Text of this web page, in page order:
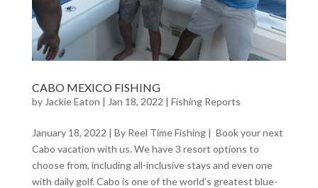
CABO MEXICO FISHING
by Jackie Eaton | Jan 18, 2022 | Fishing Reports
January 18, 2022 | By Reel Time Fishing | Book your next
Cabo vacation with us. We have 3 resort options to
choose from, including all-inclusive stays and even one
with daily golf. Cabo is one of the world’s greatest blue-